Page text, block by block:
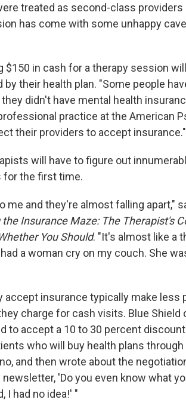
treated as second-class providers
has come with some unhappy
$150 in cash for a therapy session
their health plan. "Some people
didn't have mental health
practice at the American
their providers to accept insurance."
will have to figure out
for the first time.
me and they're almost falling apart,"
Insurance Maze: The Therapist's
You Should. "It's almost like a
a woman cry on my couch. She
accept insurance typically make less
charge for cash visits. Blue Shield
to accept a 10 to 30 percent
who will buy health plans
and then wrote about the
'Do you even know what
I had no idea!' "